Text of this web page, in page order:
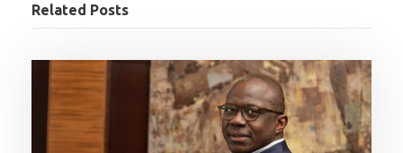
Related Posts